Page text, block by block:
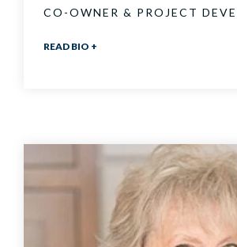
CO-OWNER & PROJECT
READ BIO +